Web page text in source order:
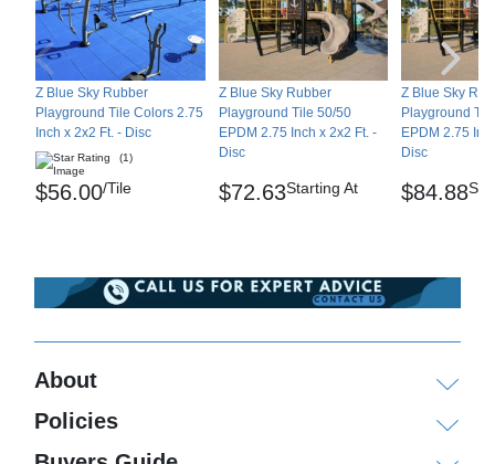
Z Blue Sky Rubber
Playground Tile Colors 2.75
Inch x 2x2 Ft. - Disc
(1)
$56.00/Tile
Z Blue Sky Rubber
Playground Tile 50/50
EPDM 2.75 Inch x 2x2 Ft. -
Disc
$72.63Starting At
Z Blue Sky
Playground
EPDM 2.75
Disc
$84.88
About
Policies